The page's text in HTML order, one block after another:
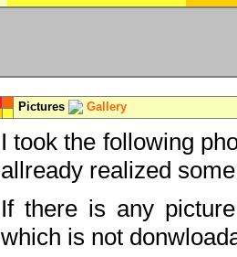
Pictures Gallery
I took the following
allready realized
If there is any
which is not